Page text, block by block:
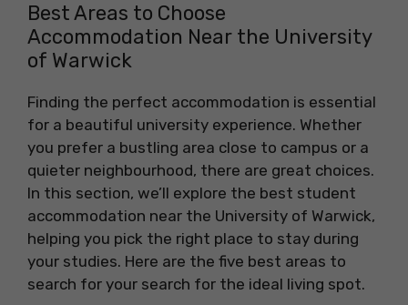
Best Areas to Choose
Accommodation Near the University
of Warwick
Finding the perfect accommodation is essential
for a beautiful university experience. Whether
you prefer a bustling area close to campus or a
quieter neighbourhood, there are great choices.
In this section, we’ll explore the best student
accommodation near the University of Warwick,
helping you pick the right place to stay during
your studies. Here are the five best areas to
search for your search for the ideal living spot.